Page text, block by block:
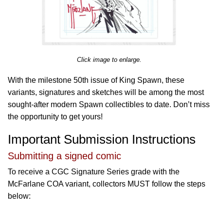
Click image to enlarge.
With the milestone 50th issue of King Spawn, these
variants, signatures and sketches will be among the most
sought-after modern Spawn collectibles to date. Don’t miss
the opportunity to get yours!
Important Submission Instructions
Submitting a signed comic
To receive a CGC Signature Series grade with the
McFarlane COA variant, collectors MUST follow the steps
below: